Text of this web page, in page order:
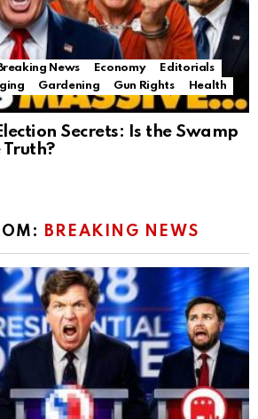
Breaking News Economy
Editorials
Gardening Gun Rights
Health
Secrets: Is the Swamp
BREAKING NEWS